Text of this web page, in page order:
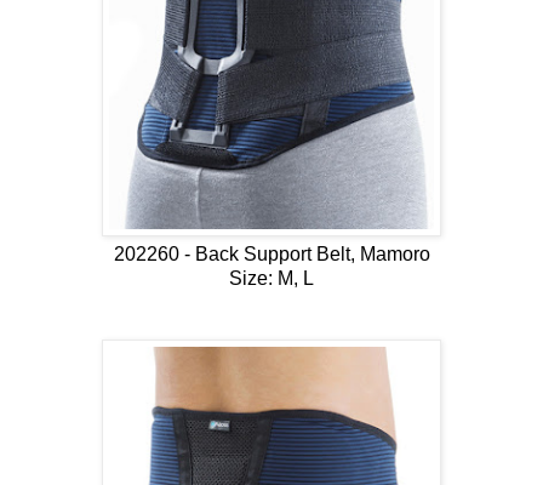
202260 - Back Support Belt, Mamoro
Size: M, L